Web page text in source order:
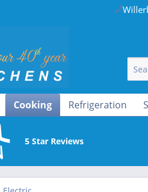
Cooking Refrigeration
5 Star Reviews